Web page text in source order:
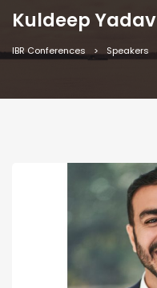
Kuldeep Yadav
IBR Conferences Speakers